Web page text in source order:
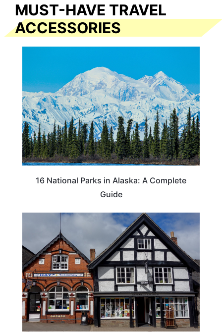
MUST-HAVE TRAVEL
ACCESSORIES
16 National Parks in Alaska: A Complete
Guide